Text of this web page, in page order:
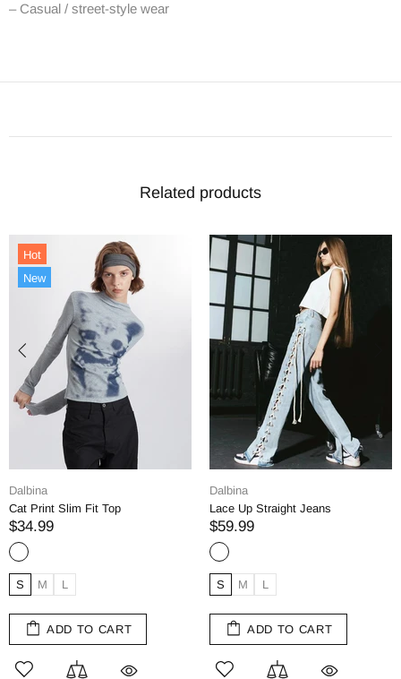
– Casual / street-style wear
Related products
Dalbina
Lace Up Straight Jeans
$59.99
S M
ADD TO CART
Dalbina
Straight Denim Jeans
$69.99
S M
ADD TO CART